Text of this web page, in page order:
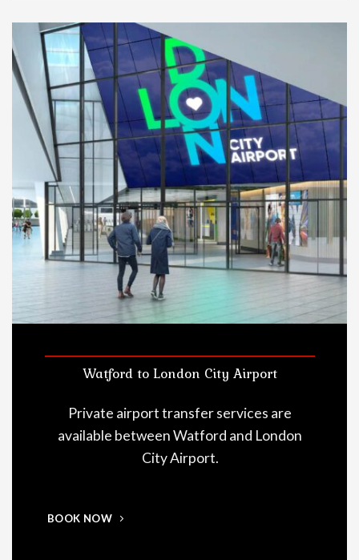
Watford to London City Airport
Private airport transfer services are
available between Watford and London
City Airport.
BOOK NOW